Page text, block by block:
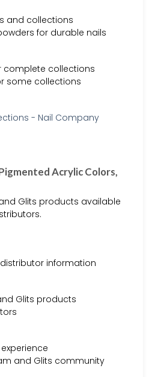
and collections
for durable nails
complete collections
some collections
Acrylic Colors,
Glits products available
information
Glits products
and Glits community